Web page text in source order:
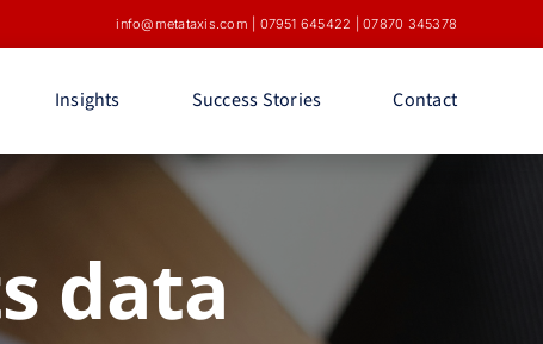
info@metataxis.com 07951 645422 |07870 345378
Insights Success Stories Contact
data